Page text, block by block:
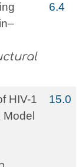
6.4
HIV-1
15.0